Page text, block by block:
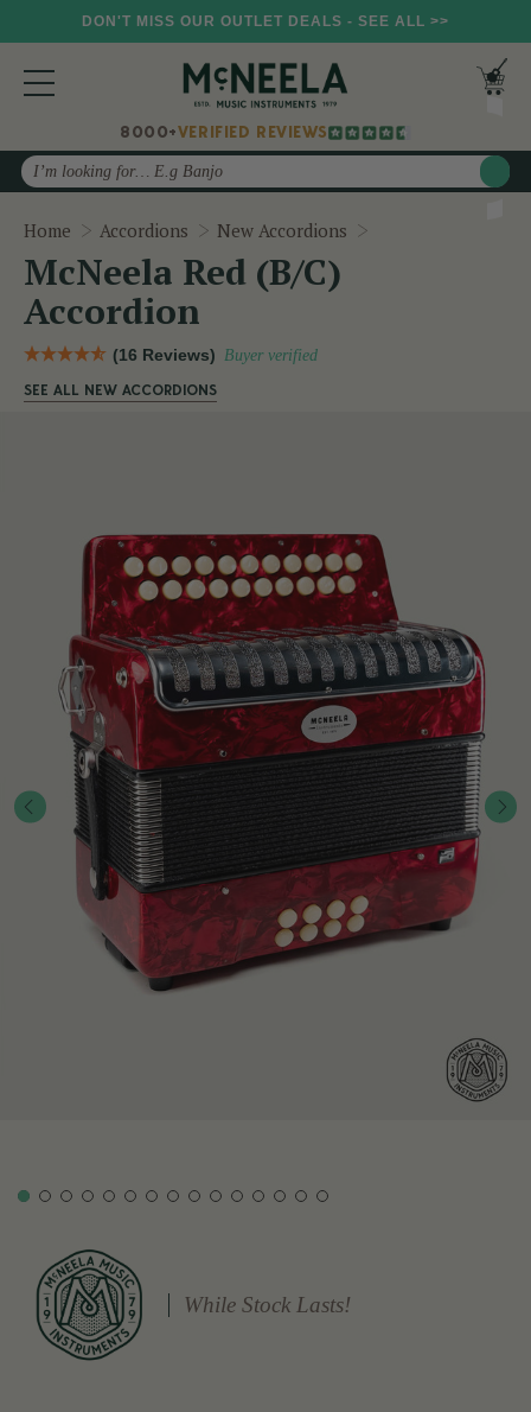
DON'T MISS OUR OUTLET DEALS - SEE ALL >>
8000+VERIFIED REVIEWS
Search
Home Accordions New Accordions
McNeela Red (B/C)
Accordion
(16 Reviews) Buyer verified
SEE ALL NEW ACCORDIONS
While Stock Lasts!